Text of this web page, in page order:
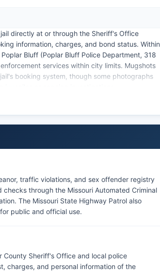
directly at or through the Sheriff's Office
information, charges, and bond status. Within
Bluff (Poplar Bluff Police Department, 318
services within city limits. Mugshots
booking system, though some photographs
with law enforcement agencies and can provide
traffic violations, and sex offender registry
through the Missouri Automated Criminal
The Missouri State Highway Patrol also
public and official use.
County Sheriff's Office and local police
charges, and personal information of the